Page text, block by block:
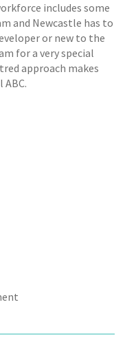
includes some
and Newcastle has to
or new to the
for a very special
approach makes